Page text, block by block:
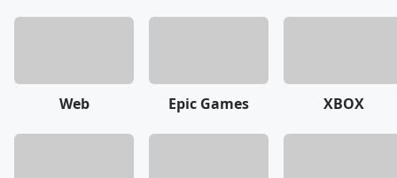
Web Epic Games XBOX